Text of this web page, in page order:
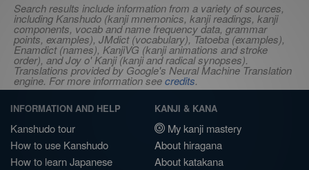
Search results include information from a variety of sources,
including Kanshudo (kanji mnemonics, kanji readings, kanji
components, vocab and name frequency data, grammar
points, examples), JMdict (vocabulary), Tatoeba (examples),
Enamdict (names), KanjiVG (kanji animations and stroke
order), and Joy o' Kanji (kanji and radical synopses).
Translations provided by Google's Neural Machine Translation
engine. For more information seecredits.
INFORMATION AND HELP
Kanshudo tour
How to use Kanshudo
How to learn Japanese
KANJI & KANA
My kanji mastery
About hiragana
About katakana